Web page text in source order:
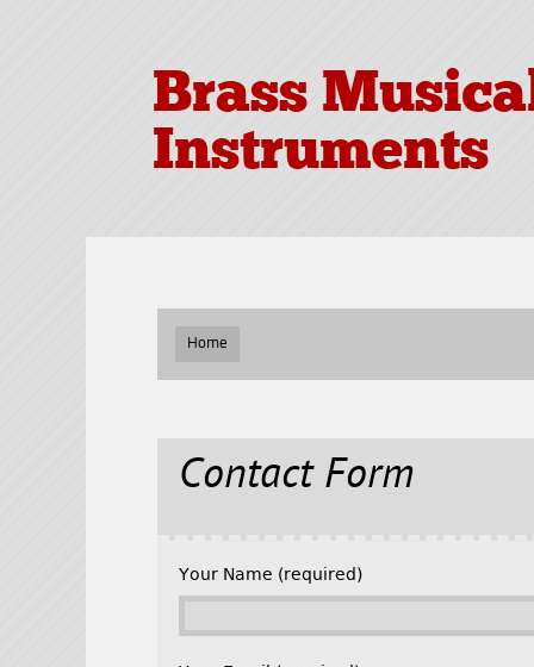
Brass
Instruments
Home
Contact Form
Your Name (required)